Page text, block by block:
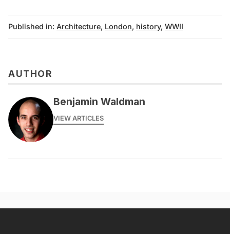
Published in: Architecture, London, history, WWII
AUTHOR
Benjamin Waldman
VIEW ARTICLES